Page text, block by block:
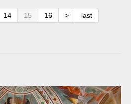
14 15 16 > last